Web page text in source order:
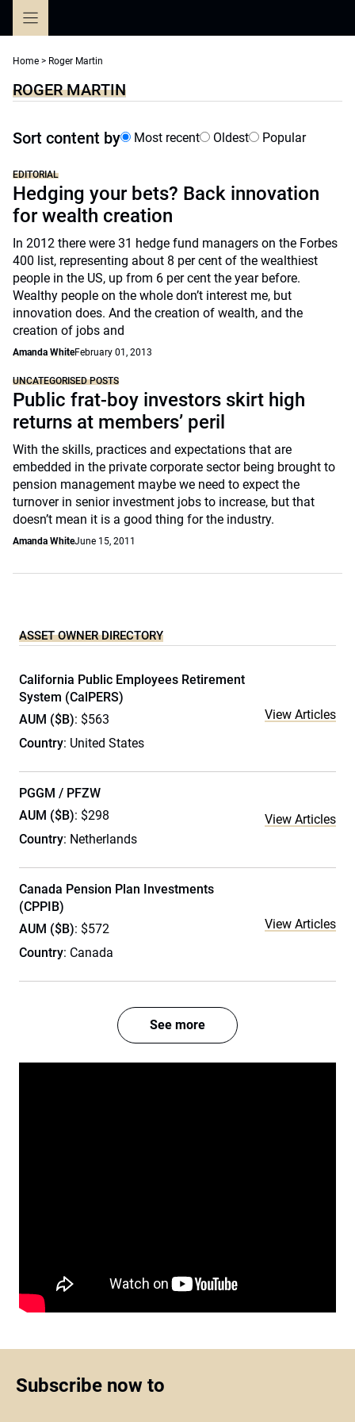
Home > Roger Martin
ROGER MARTIN
Sort content by Most recent Oldest Popular
EDITORIAL
Hedging your bets? Back innovation
for wealth creation
In 2012 there were 31 hedge fund managers on the Forbes
400 list, representing about 8 per cent of the wealthiest
people in the US, up from 6 per cent the year before.
Wealthy people on the whole don’t interest me, but
innovation does. And the creation of wealth, and the
creation of jobs and
Amanda WhiteFebruary 01, 2013
UNCATEGORISED POSTS
Public frat-boy investors skirt high
returns at members’ peril
With the skills, practices and expectations that are
embedded in the private corporate sector being brought to
pension management maybe we need to expect the
turnover in senior investment jobs to increase, but that
doesn’t mean it is a good thing for the industry.
Amanda WhiteJune 15, 2011
ASSET OWNER DIRECTORY
California Public Employees Retirement
System (CalPERS)
AUM ($B): $563
Country: United States
View Articles
PGGM / PFZW
AUM ($B): $298
Country: Netherlands
View Articles
Canada Pension Plan Investments
(CPPIB)
AUM ($B): $572
Country: Canada
View Articles
See more
Subscribe now to